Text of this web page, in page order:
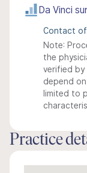
Da Vinci
Contact
Note:
the
verified by
depend
limited to
Practice